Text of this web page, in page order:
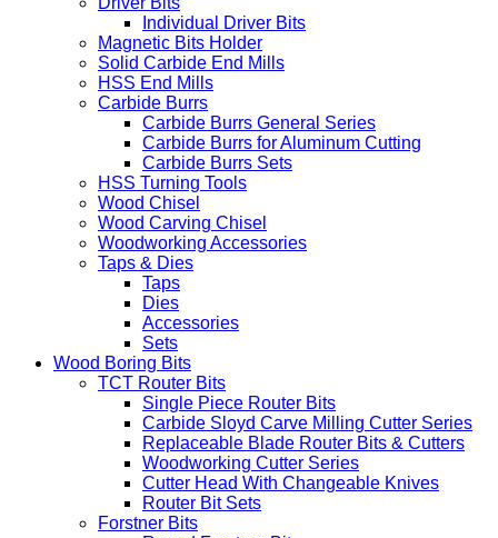
Screw Remover
Nut Remover Set
Driver Bits
Individual Driver Bits
Magnetic Bits Holder
Solid Carbide End Mills
HSS End Mills
Carbide Burrs
Carbide Burrs General Series
Carbide Burrs for Aluminum Cutting
Carbide Burrs Sets
HSS Turning Tools
Wood Chisel
Wood Carving Chisel
Woodworking Accessories
Taps & Dies
Taps
Dies
Accessories
Sets
Wood Boring Bits
TCT Router Bits
Single Piece Router Bits
Carbide Sloyd Carve Milling Cutter Series
Replaceable Blade Router Bits & Cutters
Woodworking Cutter Series
Cutter Head With Changeable Knives